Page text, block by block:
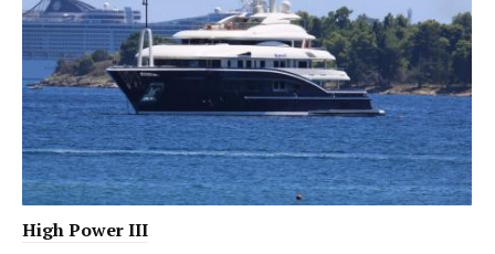
High Power III